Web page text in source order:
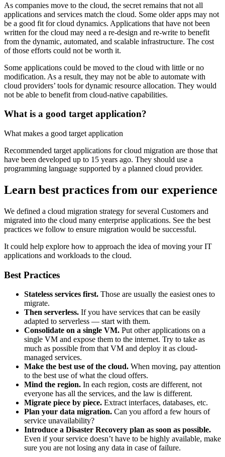
As companies move to the cloud, the secret remains that not all
applications and services match the cloud. Some older apps may not
be a good fit for cloud dynamics. Applications that have not been
written for the cloud may need a re-design and re-write to benefit
from the dynamic, automated, and scalable infrastructure. The cost
of those efforts could not be worth it.
Some applications could be moved to the cloud with little or no
modification. As a result, they may not be able to automate with
cloud providers’ tools for dynamic resource allocation. They would
not be able to benefit from cloud-native capabilities.
What is a good target application?
What makes a good target application
Recommended target applications for cloud migration are those that
have been developed up to 15 years ago. They should use a
programming language supported by a planned cloud provider.
Learn best practices from our experience
We defined a cloud migration strategy for several Customers and
migrated into the cloud many enterprise applications. See the best
practices we follow to ensure migration would be successful.
It could help explore how to approach the idea of moving your IT
applications and workloads to the cloud.
Best Practices
Stateless services first. Those are usually the easiest ones to
migrate.
Then serverless. If you have services that can be easily
adapted to serverless — start with them.
Consolidate on a single VM. Put other applications on a
single VM and expose them to the internet. Try to take as
much as possible from that VM and deploy it as cloud-
managed services.
Make the best use of the cloud. When moving, pay attention
to the best use of what the cloud offers.
Mind the region. In each region, costs are different, not
everyone has all the services, and the law is different.
Migrate piece by piece. Extract interfaces, databases, etc.
Plan your data migration. Can you afford a few hours of
service unavailability?
Introduce a Disaster Recovery plan as soon as possible.
Even if your service doesn’t have to be highly available, make
sure you are not losing any data in case of failure.